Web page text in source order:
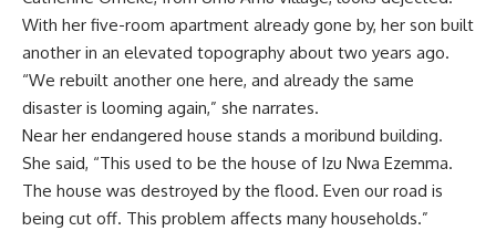
With her five-room apartment already gone by, her son built
another in an elevated topography about two years ago.
“We rebuilt another one here, and already the same
disaster is looming again,” she narrates.
Near her endangered house stands a moribund building.
She said, “This used to be the house of Izu Nwa Ezemma.
The house was destroyed by the flood. Even our road is
being cut off. This problem affects many households.”